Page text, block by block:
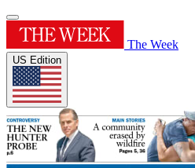
The Week
US Edition